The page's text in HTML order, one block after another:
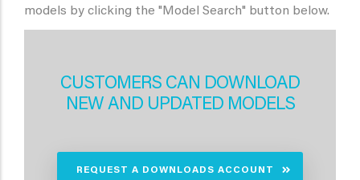
models by clicking the "Model Search" button below.
CUSTOMERS CAN DOWNLOAD
NEW AND UPDATED MODELS
REQUEST A DOWNLOADS ACCOUNT